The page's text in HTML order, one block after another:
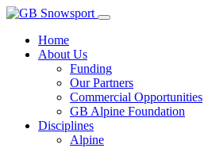
Home
About Us
Funding
Our Partners
Commercial Opportunities
GB Alpine Foundation
Disciplines
Alpine